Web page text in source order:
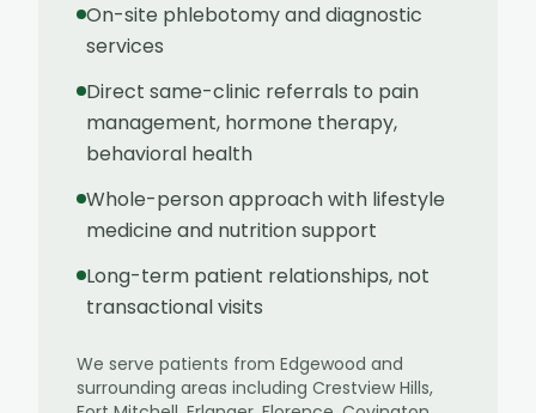
On-site phlebotomy and diagnostic
services
Direct same-clinic referrals to pain
management, hormone therapy,
behavioral health
Whole-person approach with lifestyle
medicine and nutrition support
Long-term patient relationships, not
transactional visits
We serve patients from Edgewood and
surrounding areas including Crestview Hills,